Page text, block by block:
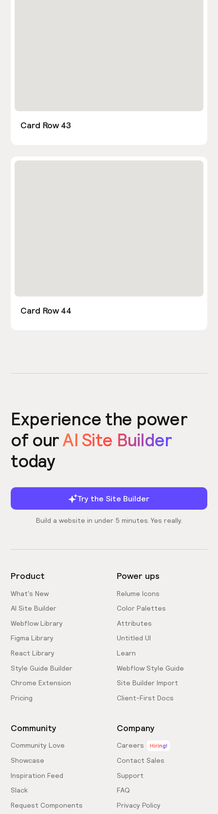
Card Row 43
Card Row 44
Experience the power
of ourAI Site Builder
today
Try the Site Builder
Build a website in under 5 minutes. Yes really.
Product
What's New
AI Site Builder
Webflow Library
Figma Library
React Library
Style Guide Builder
Chrome Extension
Pricing
Power ups
Relume Icons
Color Palettes
Attributes
Untitled UI
Learn
Webflow Style Guide
Site Builder Import
Client-First Docs
Community
Community Love
Showcase
Inspiration Feed
Slack
Request Components
Company
Careers Hiring!
Contact Sales
Support
FAQ
Privacy Policy